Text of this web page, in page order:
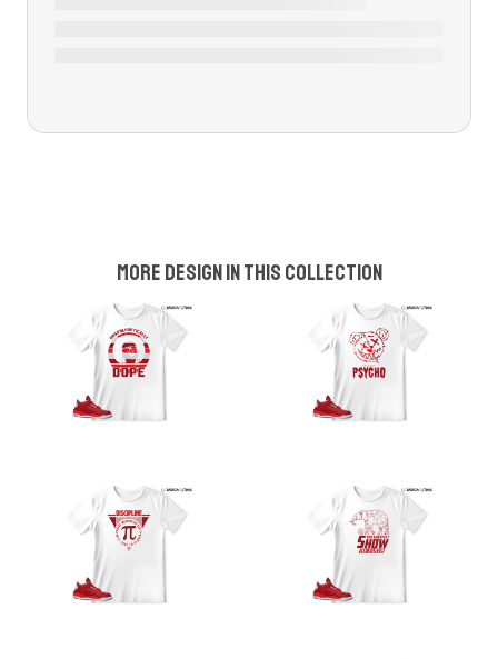
More design in this collection